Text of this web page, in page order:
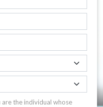
the individual whose